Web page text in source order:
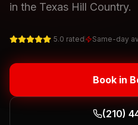
in the Texas Hill Country.
5.0 rated Same-day
Book in
(210)